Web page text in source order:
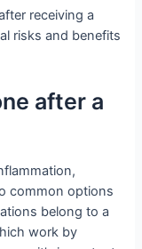
receiving a
risks and benefits
after a
common options
belong to a
work by